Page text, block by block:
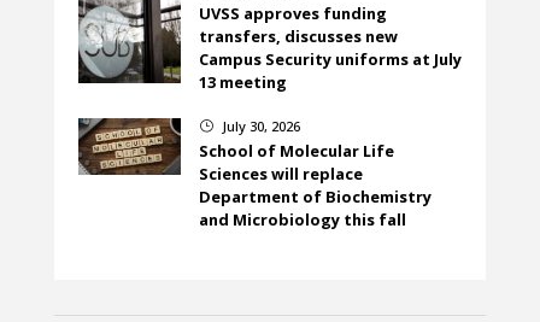
UVSS approves funding
transfers, discusses new
Campus Security uniforms at July
13 meeting
} July 30, 2026
School of Molecular Life
Sciences will replace
Department of Biochemistry
and Microbiology this fall